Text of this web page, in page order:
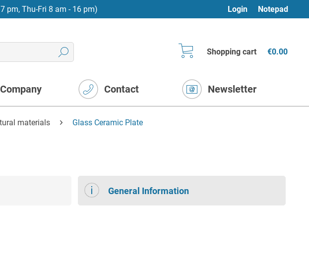
pm, Thu-Fri 8 am - 16 pm) Login Notepad
Shopping cart €0.00
Company Contact Newsletter
materials Glass Ceramic Plate
General Information